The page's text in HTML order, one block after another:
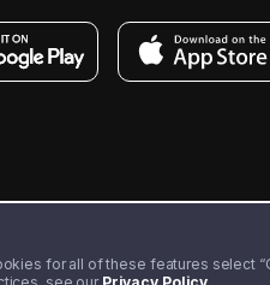
for all of these features select